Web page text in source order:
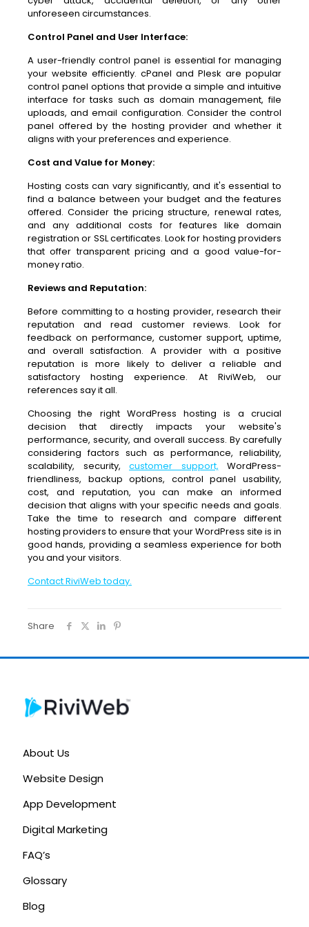
unforeseen circumstances.
Control Panel and User Interface:
A user-friendly control panel is essential for managing
your website efficiently. cPanel and Plesk are popular
control panel options that provide a simple and intuitive
interface for tasks such as domain management, file
uploads, and email configuration. Consider the control
panel offered by the hosting provider and whether it
aligns with your preferences and experience.
Cost and Value for Money:
Hosting costs can vary significantly, and it's essential to
find a balance between your budget and the features
offered. Consider the pricing structure, renewal rates,
and any additional costs for features like domain
registration or SSL certificates. Look for hosting providers
that offer transparent pricing and a good value-for-
money ratio.
Reviews and Reputation:
Before committing to a hosting provider, research their
reputation and read customer reviews. Look for
feedback on performance, customer support, uptime,
and overall satisfaction. A provider with a positive
reputation is more likely to deliver a reliable and
satisfactory hosting experience. At RiviWeb, our
references say it all.
Choosing the right WordPress hosting is a crucial
decision that directly impacts your website's
performance, security, and overall success. By carefully
considering factors such as performance, reliability,
scalability, security, customer support, WordPress-
friendliness, backup options, control panel usability,
cost, and reputation, you can make an informed
decision that aligns with your specific needs and goals.
Take the time to research and compare different
hosting providers to ensure that your WordPress site is in
good hands, providing a seamless experience for both
you and your visitors.
Contact RiviWeb today.
Share
About Us
Website Design
App Development
Digital Marketing
FAQ’s
Glossary
Blog